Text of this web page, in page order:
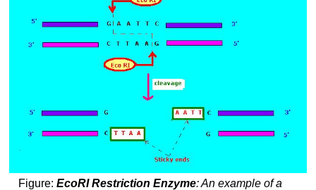
Figure: EcoRI Restriction Enzyme: An example of a